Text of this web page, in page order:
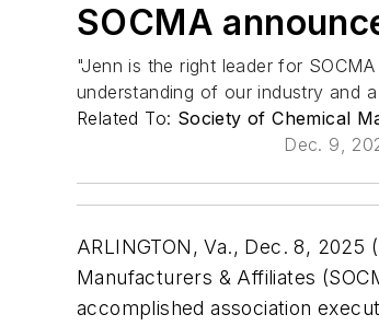
SOCMA
"Jenn is the right leader for
understanding of our industry and
Related To: Society of Chemical
Dec. 9,
ARLINGTON, Va., Dec. 8,
Manufacturers & Affiliates
accomplished association